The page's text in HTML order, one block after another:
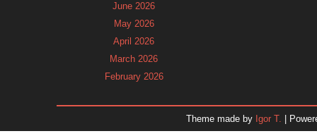
June 2026
May 2026
April 2026
March 2026
February 2026
November 2025
Theme made by Igor T. |